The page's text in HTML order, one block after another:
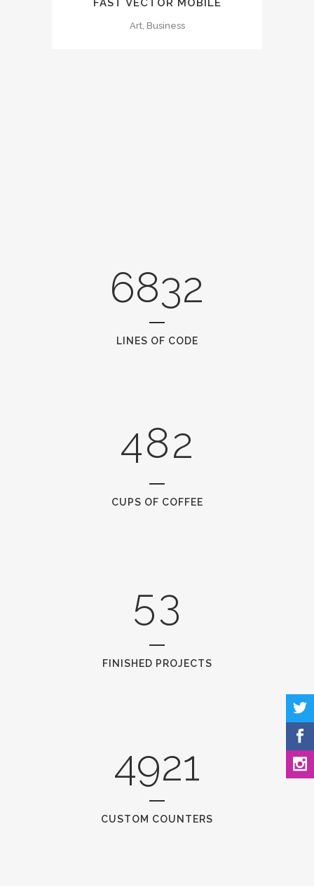
FAST VECTOR MOBILE
Art, Business
6832
LINES OF CODE
0
1
2
4
4
5
6
8
0
2
CUPS OF COFFEE
1
2
3
5
0
1
3
FINISHED PROJECTS
4921
CUSTOM COUNTERS